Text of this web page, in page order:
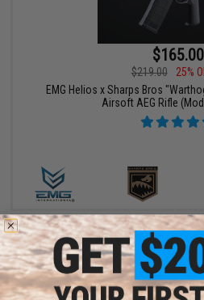
$165.00
$219.00
25%
EMG Helios x Sharps Bros
Airsoft AEG Rifle